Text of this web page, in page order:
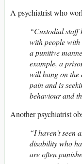
A psychiatrist who
“Custodial
with people
a punitive
example, a
will bang on the
pain and is
behaviour and
Another psychiatrist
“I haven’t seen
disability who
are often